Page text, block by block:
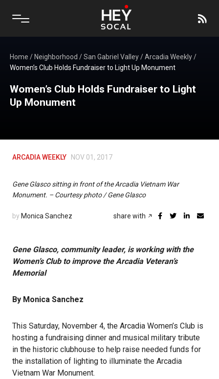
Home / Neighborhood /San Gabriel Valley/Arcadia Weekly/
Women’s Club Holds Fundraiser to Light Up Monument
Women’s Club Holds Fundraiser to Light
Up Monument
ARCADIA WEEKLY NOV 01, 2017
Gene Glasco sitting in front of the Arcadia Vietnam War
Monument. – Courtesy photo / Gene Glasco
by Monica Sanchez share with
Gene Glasco, community leader, is working with the
Women’s Club to improve the Arcadia Veteran’s
Memorial
By Monica Sanchez
This Saturday, November 4, the Arcadia Women’s Club is
hosting a fundraising dinner and musical military tribute
in the historic clubhouse to help raise needed funds for
the installation of lighting to illuminate the Arcadia
Vietnam War Monument.